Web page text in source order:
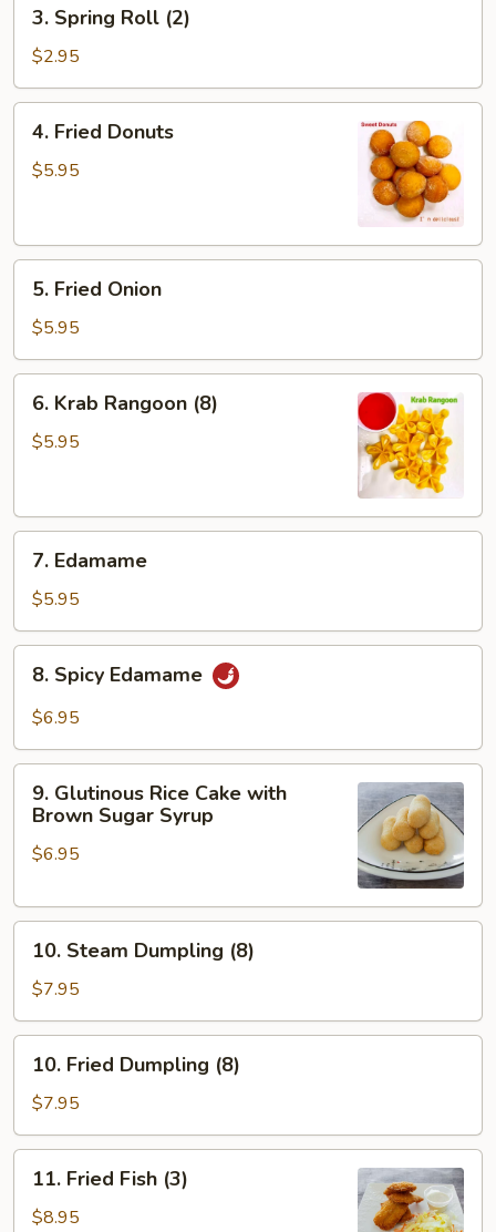
Spring
Roll
(2)
3. Spring Roll (2)
$2.95
Fried
Donuts
4. Fried Donuts
$5.95
Fried
Onion
5. Fried Onion
$5.95
Krab
Rangoon
6. Krab Rangoon (8)
$5.95
Edamame
7. Edamame
$5.95
Spicy
Edamame
8. Spicy Edamame
$6.95
Glutinous
Rice
Cake
Brown
Syrup
9. Glutinous Rice Cake with
Brown Sugar Syrup
$6.95
Steam
Dumpling
(8)
10. Steam Dumpling (8)
$7.95
Fried
Dumpling
(8)
10. Fried Dumpling (8)
$7.95
Fried
Fish
11. Fried Fish (3)
$8.95